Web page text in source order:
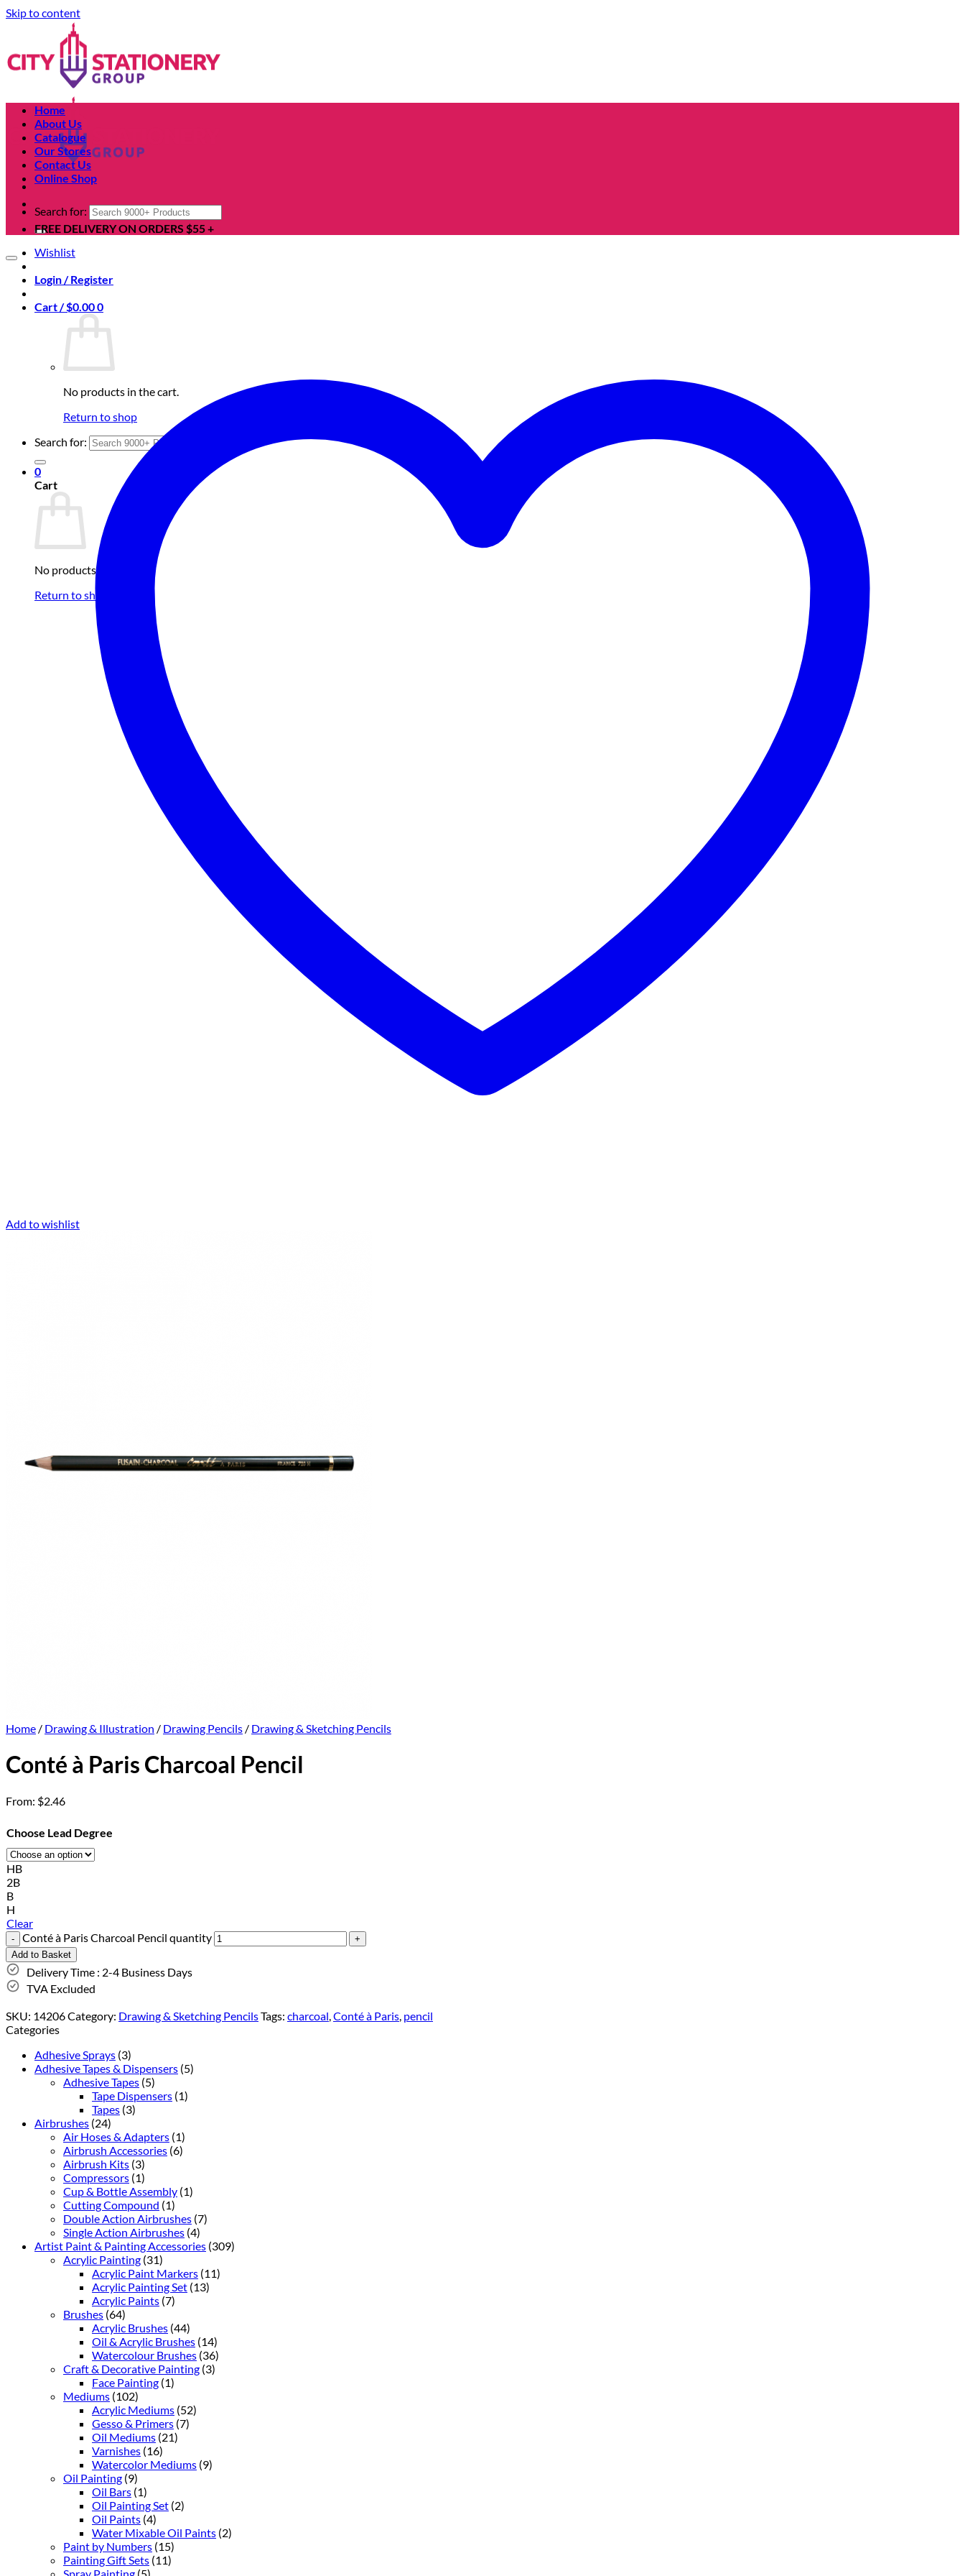
Skip to content
Search for:
Wishlist
Login / Register
Cart /$0.000
No products in the cart.
Return to shop
Search for:
0
Cart
No products in the cart.
Return to shop
Home
About Us
Catalogue
Our Stores
Contact Us
Online Shop
FREE DELIVERY ON ORDERS $55 +
Add to wishlist
Home / Drawing & Illustration / Drawing Pencils / Drawing & Sketching Pencils
Conté à Paris Charcoal Pencil
From: $2.46
Choose Lead Degree
HB
2B
B
H
Clear
Conté à Paris Charcoal Pencil quantity
Add to Basket
Delivery Time : 2-4 Business Days
TVA Excluded
SKU: 14206Category: Drawing & Sketching PencilsTags: charcoal,Conté à Paris, pencil
Categories
Adhesive Sprays (3)
Adhesive Tapes & Dispensers (5)
Adhesive Tapes (5)
Tape Dispensers (1)
Tapes (3)
Airbrushes (24)
Air Hoses & Adapters (1)
Airbrush Accessories (6)
Airbrush Kits (3)
Compressors (1)
Cup & Bottle Assembly (1)
Cutting Compound (1)
Double Action Airbrushes (7)
Single Action Airbrushes (4)
Artist Paint & Painting Accessories (309)
Acrylic Painting (31)
Acrylic Paint Markers (11)
Acrylic Painting Set (13)
Acrylic Paints (7)
Brushes (64)
Acrylic Brushes (44)
Oil & Acrylic Brushes (14)
Watercolour Brushes (36)
Craft & Decorative Painting (3)
Face Painting (1)
Mediums (102)
Acrylic Mediums (52)
Gesso & Primers (7)
Oil Mediums (21)
Varnishes (16)
Watercolor Mediums (9)
Oil Painting (9)
Oil Bars (1)
Oil Painting Set (2)
Oil Paints (4)
Water Mixable Oil Paints (2)
Paint by Numbers (15)
Painting Gift Sets (11)